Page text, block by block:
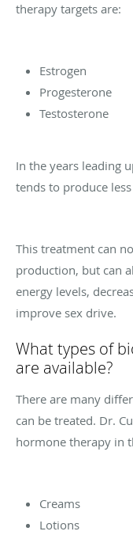
therapy targets are:
Estrogen
Progesterone
Testosterone
In the years leading
tends to produce
This treatment can
production, but can
energy levels,
improve sex drive.
What types of
are available?
There are many
can be treated. Dr.
hormone therapy in
Creams
Lotions